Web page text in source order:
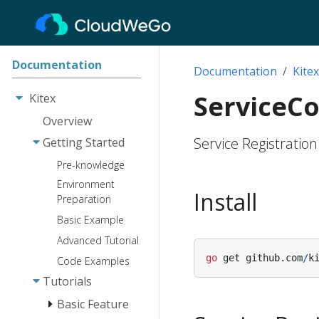
Documentation
Kitex
Overview
Getting Started
Pre-knowledge
Environment
Preparation
Basic Example
Advanced Tutorial
Code Examples
Tutorials
Basic Feature
Documentation Kitex
Service
Install
go get github. com/